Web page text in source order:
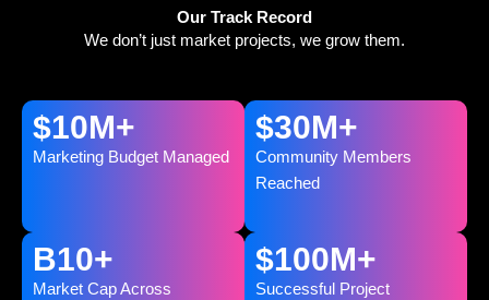
Our Track Record
We don’t just market projects, we grow them.
$10M+
Marketing Budget Managed
$30M+
Community Members
Reached
B10+
Market Cap Across
$100M+
Successful Project